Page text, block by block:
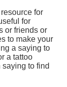
for
for
or friends or
to make your
a saying to
a tattoo
to find